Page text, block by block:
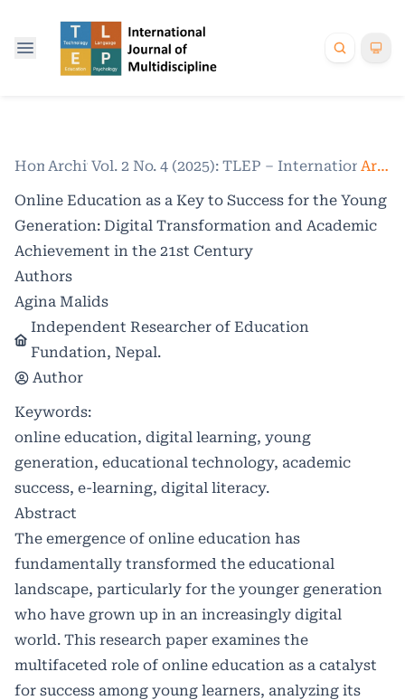
Home /
Archives /
Vol. 2 No. 4 (2025): TLEP – International
Articles
Online Education as a Key to Success for the Young
Generation: Digital Transformation and Academic
Achievement in the 21st Century
Authors
Agina Malids
Independent Researcher of Education
Fundation, Nepal.
Author
Keywords:
online education, digital learning, young
generation, educational technology, academic
success, e-learning, digital literacy.
Abstract
The emergence of online education has
fundamentally transformed the educational
landscape, particularly for the younger generation
who have grown up in an increasingly digital
world. This research paper examines the
multifaceted role of online education as a catalyst
for success among young learners, analyzing its